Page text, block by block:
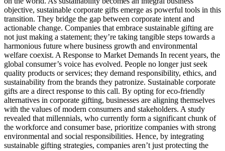
objective, sustainable corporate gifts emerge as powerful tools in this
transition. They bridge the gap between corporate intent and
actionable change. Companies that embrace sustainable gifting are
not just making a statement; they’re taking tangible steps towards a
harmonious future where business growth and environmental
welfare coexist. A Response to Market Demands In recent years, the
global consumer’s voice has evolved. People no longer just seek
quality products or services; they demand responsibility, ethics, and
sustainability from the brands they patronize. Sustainable corporate
gifts are a direct response to this call. By opting for eco-friendly
alternatives in corporate gifting, businesses are aligning themselves
with the values of modern consumers and stakeholders. A study
revealed that millennials, who currently form a significant chunk of
the workforce and consumer base, prioritize companies with strong
environmental and social responsibilities. Hence, by integrating
sustainable gifting strategies, companies aren’t just protecting the